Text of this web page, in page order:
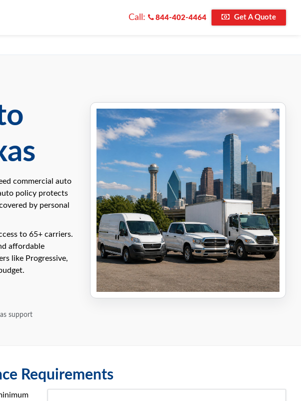
Call: 844-402-4464 Get A Quote
commercial auto
policy protects
by personal
to 65+ carriers.
affordable
like Progressive,
support
Requirements